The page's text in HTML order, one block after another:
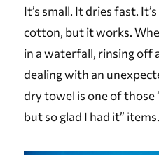
It’s small. It dries fast.
cotton, but it works.
in a waterfall, rinsing off
dealing with an
dry towel is one of those
but so glad I had it” items.